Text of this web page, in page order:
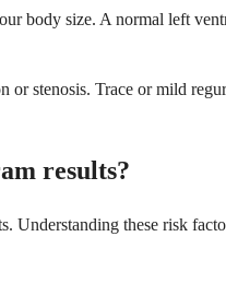
body size. A normal left
stenosis. Trace or mild
results?
Understanding these risk